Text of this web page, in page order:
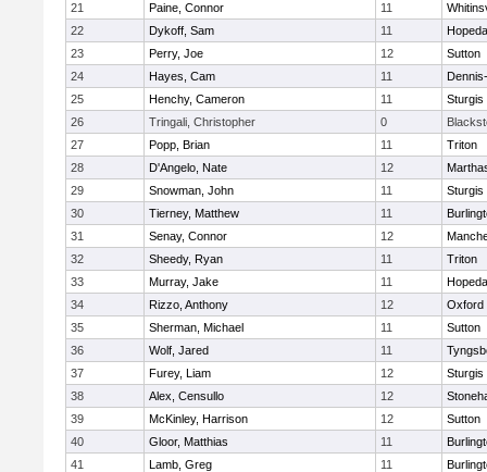
21
Paine, Connor 11
22
Dykoff, Sam 11
23
Perry, Joe 12
Sutton
24
Hayes, Cam 11
25
Henchy, Cameron 11
Sturgis
26
Tringali, Christopher 0
27
Popp, Brian 11
Triton
28
D'Angelo, Nate 12
29
Snowman, John 11
Sturgis
30
Tierney, Matthew 11
31
Senay, Connor 12
32
Sheedy, Ryan 11
Triton
33
Murray, Jake 11
34
Rizzo, Anthony 12
Oxford
35
Sherman, Michael 11
Sutton
36
Wolf, Jared 11
37
Furey, Liam 12
Sturgis
38
Alex, Censullo 12
39
McKinley, Harrison 12
Sutton
40
Gloor, Matthias 11
41
Lamb, Greg 11